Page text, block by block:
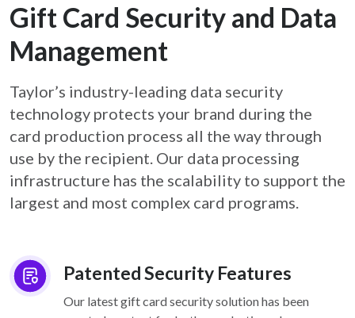
Gift Card Security and Data
Management
Taylor’s industry-leading data security
technology protects your brand during the
card production process all the way through
use by the recipient. Our data processing
infrastructure has the scalability to support the
largest and most complex card programs.
Patented Security Features
Our latest gift card security solution has been